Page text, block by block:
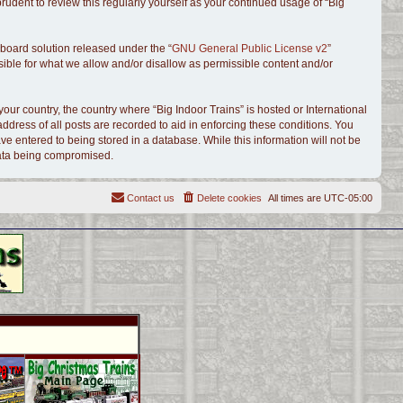
to review this regularly yourself as your continued usage of “Big
board solution released under the “GNU General Public License v2”
for what we allow and/or disallow as permissible content and/or
country, the country where “Big Indoor Trains” is hosted or International
of all posts are recorded to aid in enforcing these conditions. You
entered to being stored in a database. While this information will not be
being compromised.
All times are UTC-05:00
Delete cookies
Contact us